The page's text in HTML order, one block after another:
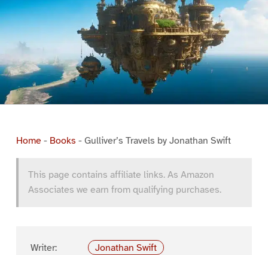
Home- Books - Gulliver’s Travels by Jonathan Swift
This page contains affiliate links. As Amazon
Associates we earn from qualifying purchases.
Writer:
Jonathan Swift